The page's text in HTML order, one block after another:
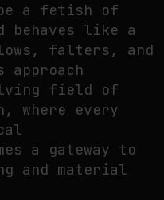
be a fetish of
behaves like a
falters, and
field of
every
a gateway to
and material